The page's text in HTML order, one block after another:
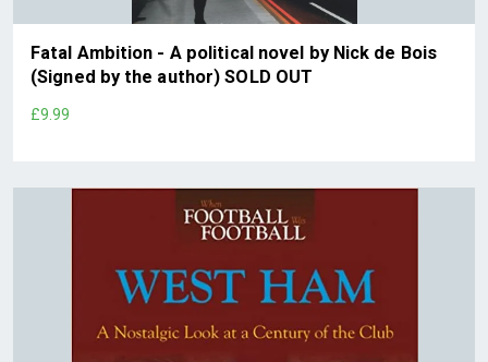
Fatal Ambition - A political novel by Nick de Bois
(Signed by the author) SOLD OUT
£9.99